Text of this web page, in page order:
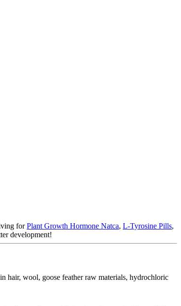
forPlant Growth Hormone Natca, L-Tyrosine Pills,
development!
hair, wool, goose feather raw materials, hydrochloric